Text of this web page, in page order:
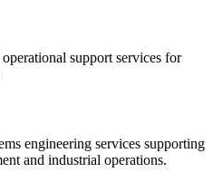
support services for
engineering services supporting
and industrial operations.